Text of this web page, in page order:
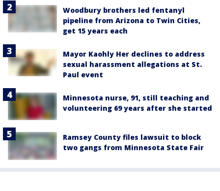
Woodbury brothers led fentanyl
pipeline from Arizona to Twin Cities,
get 15 years each
Mayor Kaohly Her declines to address
sexual harassment allegations at St.
Paul event
Minnesota nurse, 91, still teaching and
volunteering 69 years after she started
Ramsey County files lawsuit to block
two gangs from Minnesota State Fair